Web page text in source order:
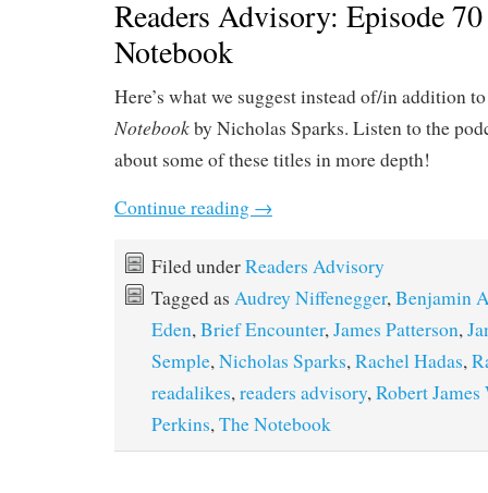
Readers Advisory: Episode
Notebook
Here’s what we suggest instead of/in addition
Notebookby Nicholas Sparks. Listen to the
about some of these titles in more depth!
Continue reading →
Filed underReaders Advisory
Tagged as Audrey Niffenegger,Benjamin
Eden,Brief Encounter,James Patterson,
Semple,Nicholas Sparks,Rachel Hadas,
readalikes,readers advisory,Robert James
Perkins,The Notebook